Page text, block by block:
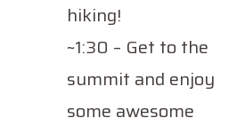
hiking!
~1:30 – Get to the
summit and enjoy
some awesome